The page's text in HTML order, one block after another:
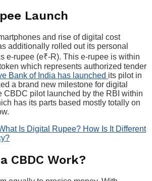
Launch
and rise of digital cost
additionally rolled out its personal
e-rupee (e₹-R). This e-rupee is within
which represents authorized tender
Bank of India has launched its pilot in
a brand new milestone for digital
CBDC pilot launched by the RBI within
has its parts based mostly totally on
Is Digital Rupee? How Is It Different
CBDC Work?